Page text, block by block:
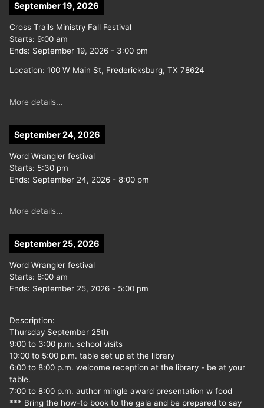
September 19, 2026
Cross Trails Ministry Fall Festival
Starts: 9:00 am
Ends: September 19, 2026 - 3:00 pm
Location: 100 W Main St, Fredericksburg, TX 78624
More details...
September 24, 2026
Word Wrangler festival
Starts: 5:30 pm
Ends: September 24, 2026 - 8:00 pm
More details...
September 25, 2026
Word Wrangler festival
Starts: 8:00 am
Ends: September 25, 2026 - 5:00 pm
Description:
Thursday September 25th
9:00 to 3:00 p.m. school visits
10:00 to 5:00 p.m. table set up at the library
6:00 to 8:00 p.m. welcome reception at the library - be at your
table.
7:00 to 8:00 p.m. author mingle award presentation w food
*** Bring the how-to book to the gala and be prepared to say